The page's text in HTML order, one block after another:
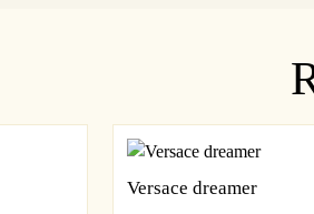
Versace dreamer